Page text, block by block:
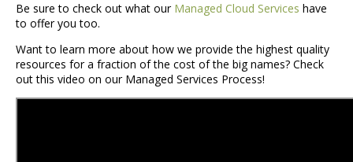
Be sure to check out what our Managed Cloud Services have
to offer you too.
Want to learn more about how we provide the highest quality
resources for a fraction of the cost of the big names? Check
out this video on our Managed Services Process!